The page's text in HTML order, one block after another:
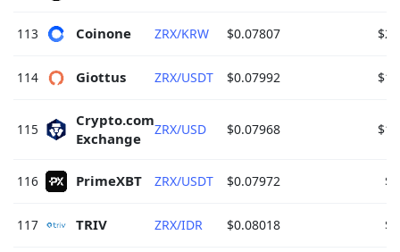
113 Coinone ZRX/KRW $0.07807
114 Giottus ZRX/USDT $0.07992
115
Crypto.com
Exchange
ZRX/USD $0.07968
116 PrimeXBT ZRX/USDT $0.07972
117 TRIV ZRX/IDR $0.08018